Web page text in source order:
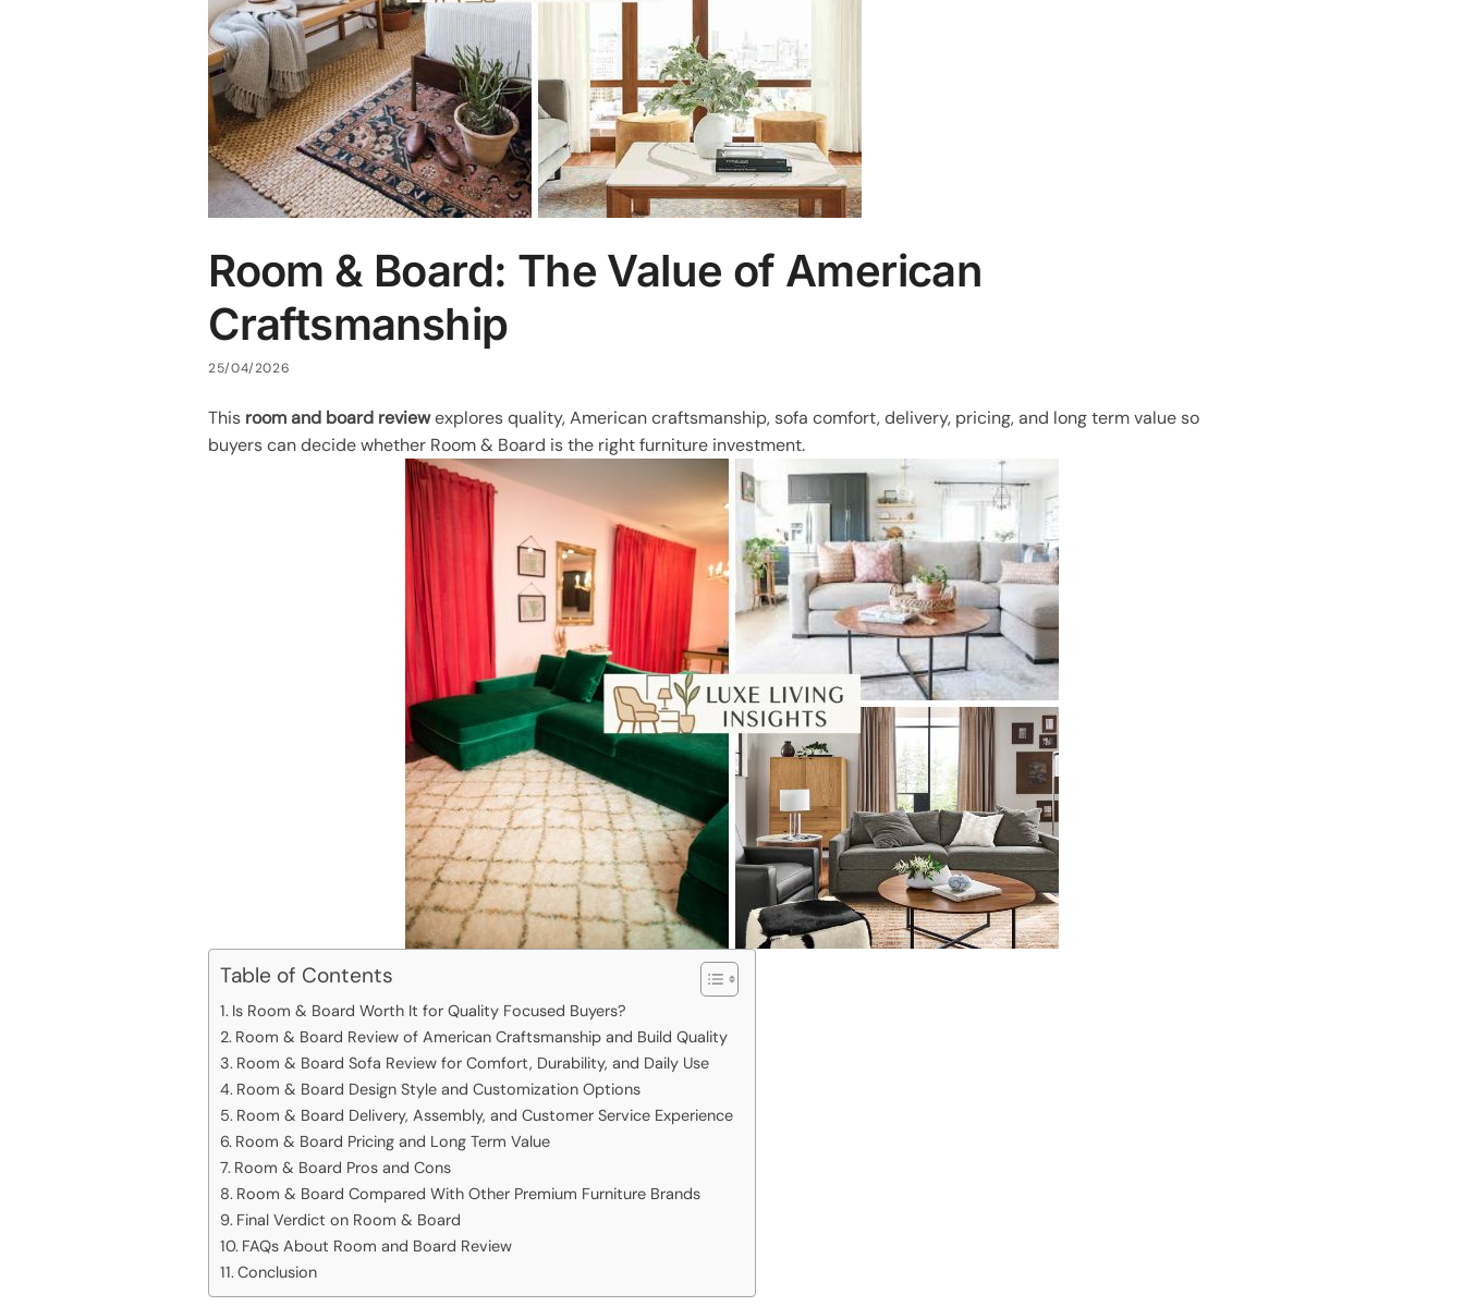
Room & Board: The Value of American
Craftsmanship
25/04/2026
This room and board reviewexplores quality, American craftsmanship, sofa comfort, delivery, pricing, and long term value so
buyers can decide whether Room & Board is the right furniture investment.
Table of Contents
Is Room & Board Worth It for Quality Focused Buyers?
Room & Board Review of American Craftsmanship and Build Quality
Room & Board Sofa Review for Comfort, Durability, and Daily Use
Room & Board Design Style and Customization Options
Room & Board Delivery, Assembly, and Customer Service Experience
Room & Board Pricing and Long Term Value
Room & Board Pros and Cons
Room & Board Compared With Other Premium Furniture Brands
Final Verdict on Room & Board
FAQs About Room and Board Review
Conclusion